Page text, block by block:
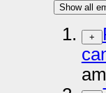
Show all
+